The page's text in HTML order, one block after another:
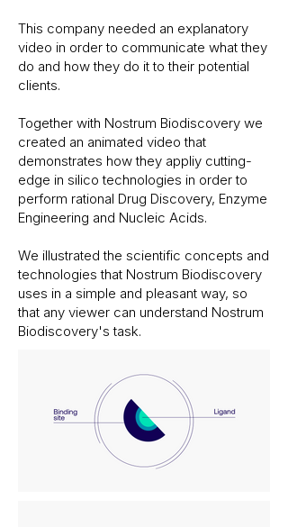
This company needed an explanatory
video in order to communicate what they
do and how they do it to their potential
clients.
Together with Nostrum Biodiscovery we
created an animated video that
demonstrates how they appliy cutting-
edge in silico technologies in order to
perform rational Drug Discovery, Enzyme
Engineering and Nucleic Acids.
We illustrated the scientific concepts and
technologies that Nostrum Biodiscovery
uses in a simple and pleasant way, so
that any viewer can understand Nostrum
Biodiscovery's task.